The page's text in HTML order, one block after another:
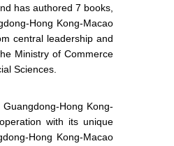
has authored 7 books,
Hong Kong-Macao
central leadership and
Ministry of Commerce
Sciences.
Hong Kong-
with its unique
Hong Kong-Macao